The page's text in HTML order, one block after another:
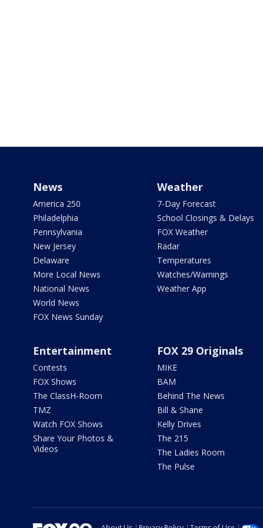
News
America 250
Philadelphia
Pennsylvania
New Jersey
Delaware
More Local News
National News
World News
FOX News Sunday
Weather
7-Day Forecast
School Closings & Delays
FOX Weather
Radar
Temperatures
Watches/Warnings
Weather App
Entertainment
Contests
FOX Shows
The ClassH-Room
TMZ
Watch FOX Shows
Share Your Photos &
Videos
FOX 29 Originals
MIKE
BAM
Behind The News
Bill & Shane
Kelly Drives
The 215
The Ladies Room
The Pulse